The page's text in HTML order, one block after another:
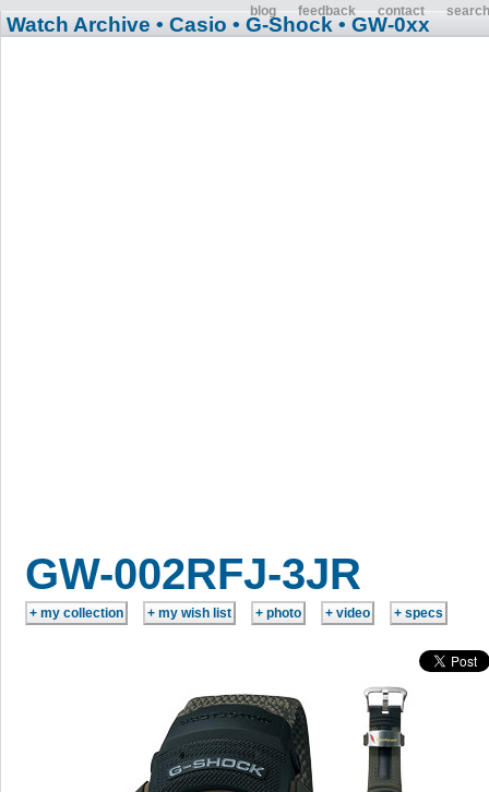
blog feedback contact search
Watch Archive • Casio • G-Shock • GW-0xx
GW-002RFJ-3JR